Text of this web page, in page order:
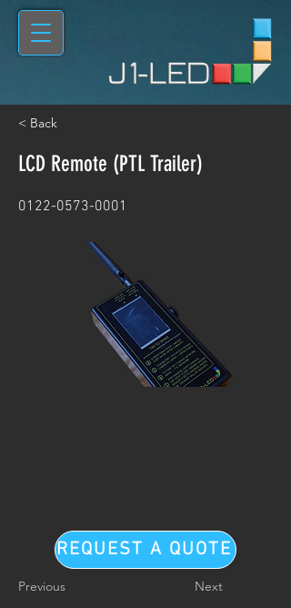
< Back
LCD Remote (PTL Trailer)
0122-0573-0001
REQUEST A QUOTE
Previous Next